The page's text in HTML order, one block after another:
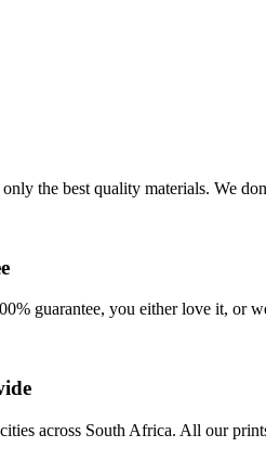
the best quality materials. We
guarantee, you either love it, or
across South Africa. All our